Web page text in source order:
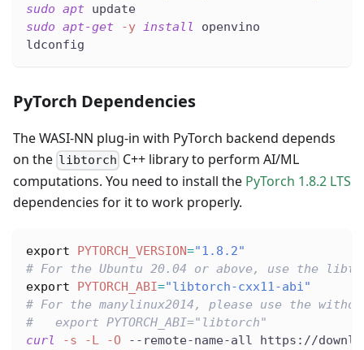
sudo apt update
sudo apt-get -y install
openvino
ldconfig
PyTorch Dependencies
The WASI-NN plug-in with PyTorch backend depends
on the libtorch C++ library to perform AI/ML
computations. You need to install the PyTorch 1.8.2 LTS
dependencies for it to work properly.
export PYTORCH_VERSION="1.8.2"
# For the Ubuntu 20.04 or above, use the
export
PYTORCH_ABI="libtorch-cxx11-abi"
# For the manylinux2014, please use the
#   export PYTORCH_ABI="libtorch"
curl
-s -L -O --remote-name-all https://